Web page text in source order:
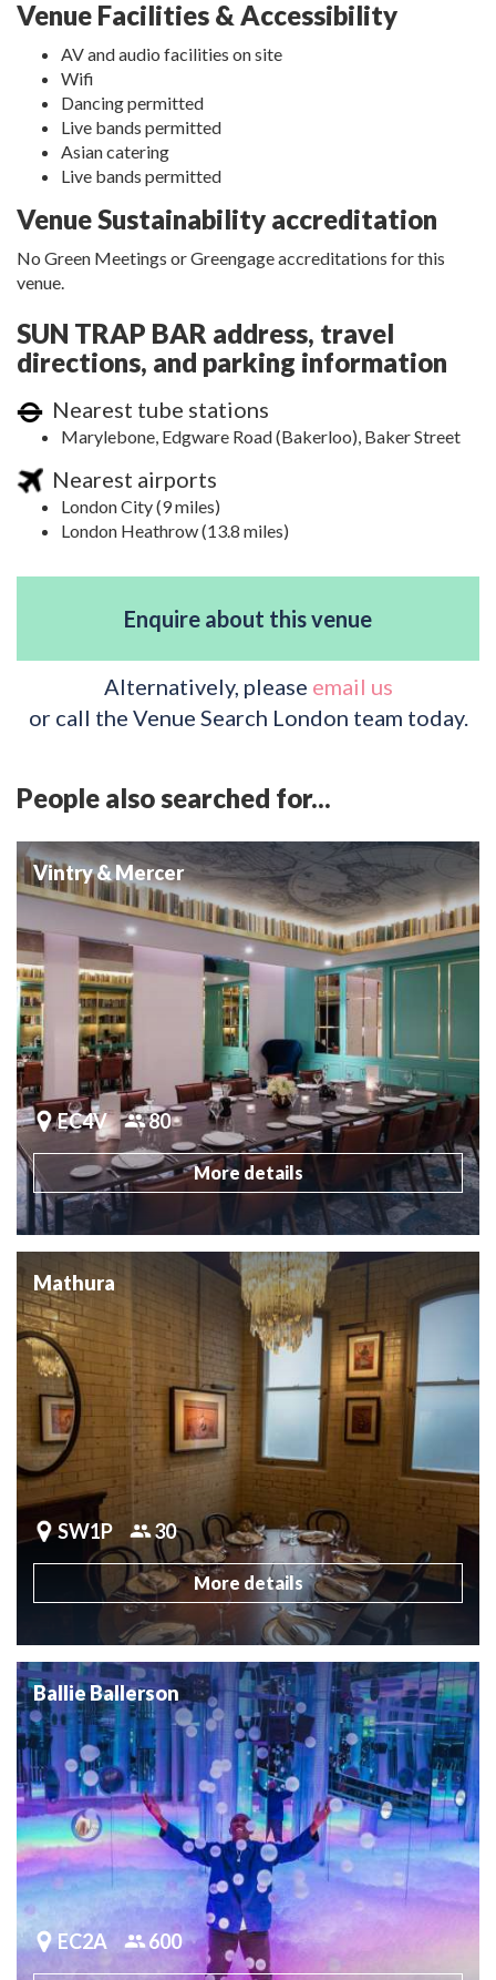
Venue Facilities & Accessibility
AV and audio facilities on site
Wifi
Dancing permitted
Live bands permitted
Asian catering
Live bands permitted
Venue Sustainability accreditation
No Green Meetings or Greengage accreditations for this
venue.
SUN TRAP BAR address, travel
directions, and parking information
Nearest tube stations
Marylebone, Edgware Road (Bakerloo), Baker Street
Nearest airports
London City (9 miles)
London Heathrow (13.8 miles)
Enquire about this venue
Alternatively, please email us
or call the Venue Search London team today.
People also searched for...
Vintry & Mercer
EC4V 80
More details
Mathura
SW1P 30
More details
Ballie Ballerson
EC2A 600